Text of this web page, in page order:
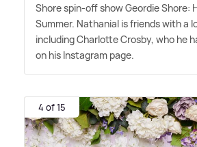
Shore spin-off show Geordie Shore:
Summer. Nathanial is friends with a
including Charlotte Crosby, who he
on his Instagram page.
4 of 15